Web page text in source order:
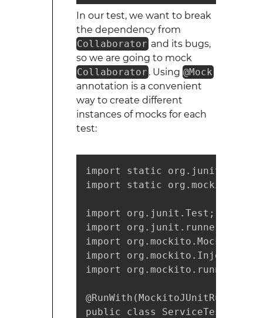
In our test, we want to break
the dependency from
Collaborator and its bugs,
so we are going to mock
Collaborator . Using @Mock
annotation is a convenient
way to create different
instances of mocks for each
test:
import static
import static
import org.junit.Test;
import
import org.mockito.Mock;
import
import
public class ServiceTest {